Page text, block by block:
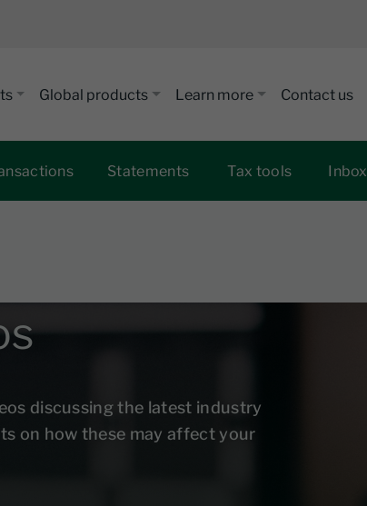
Global products Learn more Contact us
Statements Tax tools Inbox
discussing the latest industry
on how these may affect your